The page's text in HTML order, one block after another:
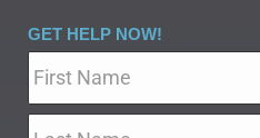
GET HELP NOW!